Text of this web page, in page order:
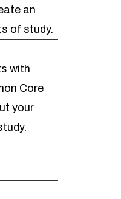
an
of study.
with
Core
your